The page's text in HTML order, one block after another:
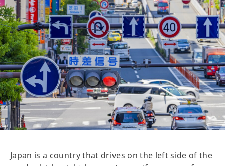
Japan is a country that drives on the left side of the